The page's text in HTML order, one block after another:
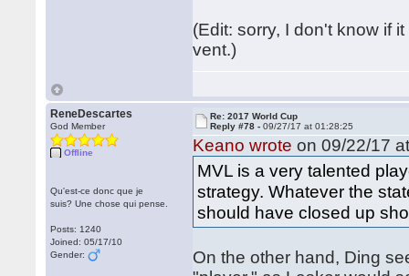
(Edit: sorry, I don't know if
vent.)
ReneDescartes
God Member
Offline
Qu'est-ce donc que je
suis? Une chose qui pense.
Posts: 1240
Joined: 05/17/10
Gender:
Re: 2017 World Cup
Reply #78 -09/27/17 at 01:28:25
Keano wrote on 09/22/17
MVL is a very talented
strategy. Whatever the
should have closed up
On the other hand, Ding